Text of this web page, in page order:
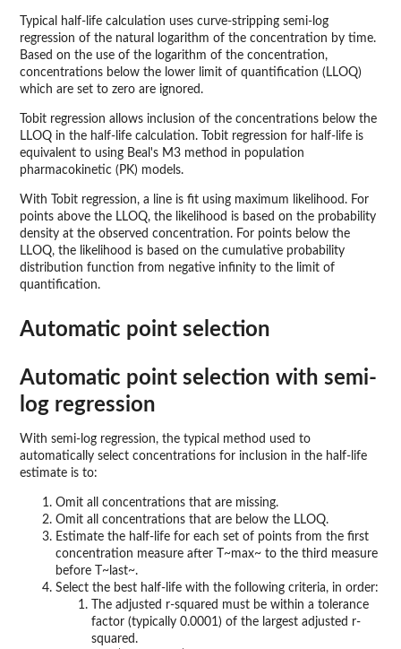
Typical half-life calculation uses curve-stripping semi-log
regression of the natural logarithm of the concentration by time.
Based on the use of the logarithm of the concentration,
concentrations below the lower limit of quantification (LLOQ)
which are set to zero are ignored.
Tobit regression allows inclusion of the concentrations below the
LLOQ in the half-life calculation. Tobit regression for half-life is
equivalent to using Beal's M3 method in population
pharmacokinetic (PK) models.
With Tobit regression, a line is fit using maximum likelihood. For
points above the LLOQ, the likelihood is based on the probability
density at the observed concentration. For points below the
LLOQ, the likelihood is based on the cumulative probability
distribution function from negative infinity to the limit of
quantification.
Automatic point selection
Automatic point selection with semi-
log regression
With semi-log regression, the typical method used to
automatically select concentrations for inclusion in the half-life
estimate is to:
Omit all concentrations that are missing.
Omit all concentrations that are below the LLOQ.
Estimate the half-life for each set of points from the first
concentration measure after T~max~ to the third measure
before T~last~.
Select the best half-life with the following criteria, in order:
The adjusted r-squared must be within a tolerance
factor (typically 0.0001) of the largest adjusted r-
squared.